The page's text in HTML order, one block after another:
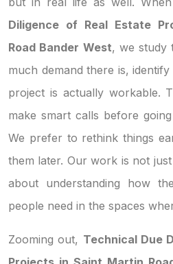
Diligence of Real Estate
Road Bander West, we study
much demand there is,
project is actually workable.
make smart calls before
We prefer to rethink things
them later. Our work is not
about understanding how
people need in the spaces
Zooming out, Technical Due